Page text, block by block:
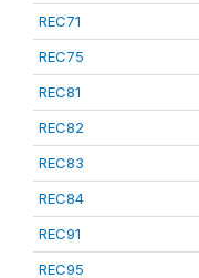
REC71
REC75
REC81
REC82
REC83
REC84
REC91
REC95